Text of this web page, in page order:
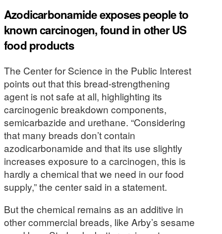
Azodicarbonamide exposes people to
known carcinogen, found in other US
food products
The Center for Science in the Public Interest
points out that this bread-strengthening
agent is not safe at all, highlighting its
carcinogenic breakdown components,
semicarbazide and urethane. “Considering
that many breads don’t contain
azodicarbonamide and that its use slightly
increases exposure to a carcinogen, this is
hardly a chemical that we need in our food
supply,” the center said in a statement.
But the chemical remains as an additive in
other commercial breads, like Arby’s sesame